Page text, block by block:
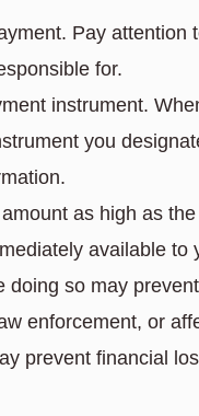
Pay attention
for.
instrument.
you
as high as
available to
so may
enforcement, or
prevent financial